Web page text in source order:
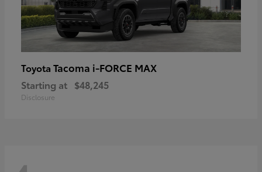
Toyota Tacoma i-FORCE MAX
Starting at $48,245
Disclosure